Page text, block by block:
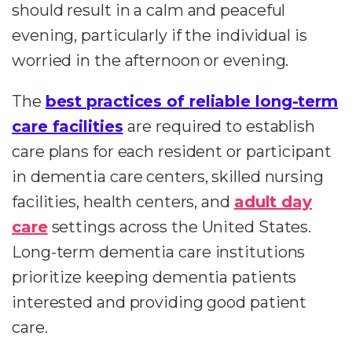
should result in a calm and peaceful
evening, particularly if the individual is
worried in the afternoon or evening.
The best practices of reliable long-term
care facilities are required to establish
care plans for each resident or participant
in dementia care centers, skilled nursing
facilities, health centers, and adult day
caresettings across the United States.
Long-term dementia care institutions
prioritize keeping dementia patients
interested and providing good patient
care.